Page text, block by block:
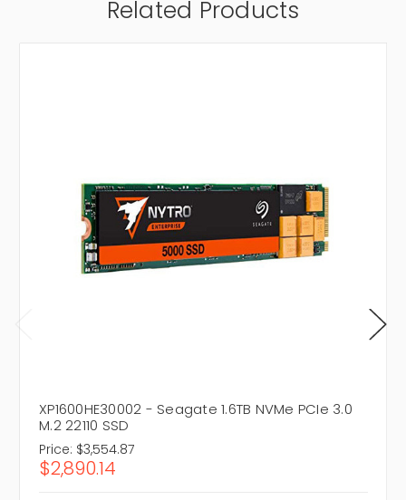
Related Products
XP1600HE30002 - Seagate 1.6TB NVMe PCIe 3.0
M.2 22110 SSD
Price: $3,554.87
$2,890.14